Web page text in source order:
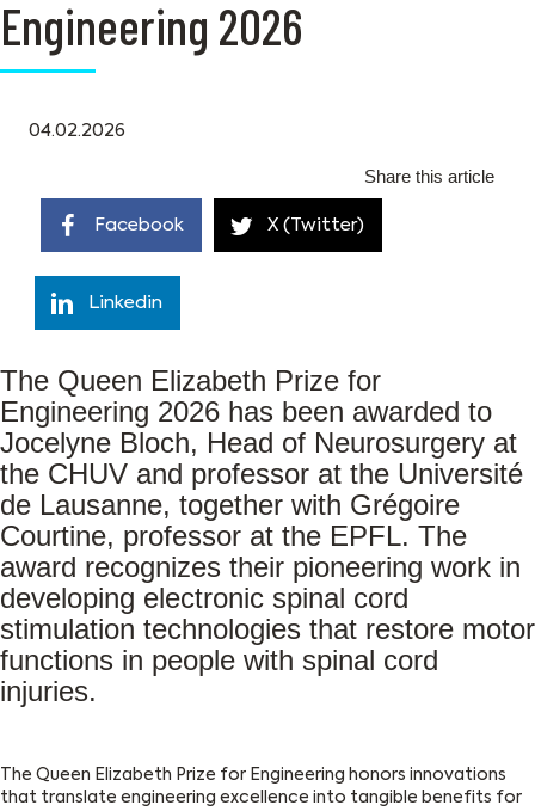
Engineering 2026
04.02.2026
Share this article
Facebook X (Twitter)
Linkedin
The Queen Elizabeth Prize for
Engineering 2026 has been awarded to
Jocelyne Bloch, Head of Neurosurgery at
the CHUV and professor at the Université
de Lausanne, together with Grégoire
Courtine, professor at the EPFL. The
award recognizes their pioneering work in
developing electronic spinal cord
stimulation technologies that restore motor
functions in people with spinal cord
injuries.
The Queen Elizabeth Prize for Engineering honors innovations
that translate engineering excellence into tangible benefits for